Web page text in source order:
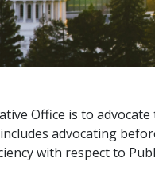
Office is to
advocating
with respect to